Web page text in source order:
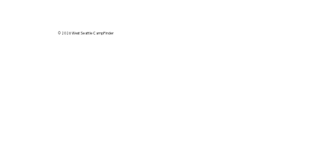
© 2026 West Seattle CampFinder